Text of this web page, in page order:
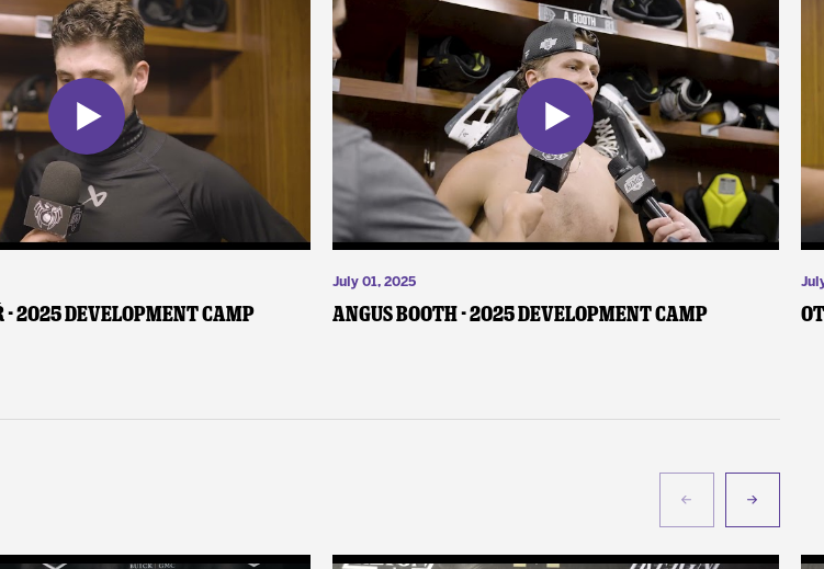
2025 Development Camp
July 01, 2025
Angus Booth - 2025 Development Camp